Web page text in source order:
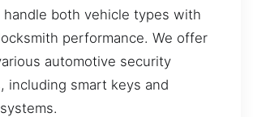
handle both vehicle types with
performance. We offer
automotive security
including smart keys and